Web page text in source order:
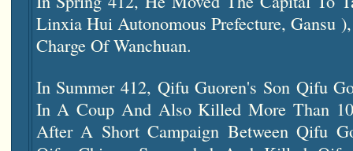
Linxia Hui Autonomous Prefecture, Gansu
Charge Of Wanchuan.
In Summer 412, Qifu Guoren's Son Qifu
In A Coup And Also Killed More Than
After A Short Campaign Between Qifu